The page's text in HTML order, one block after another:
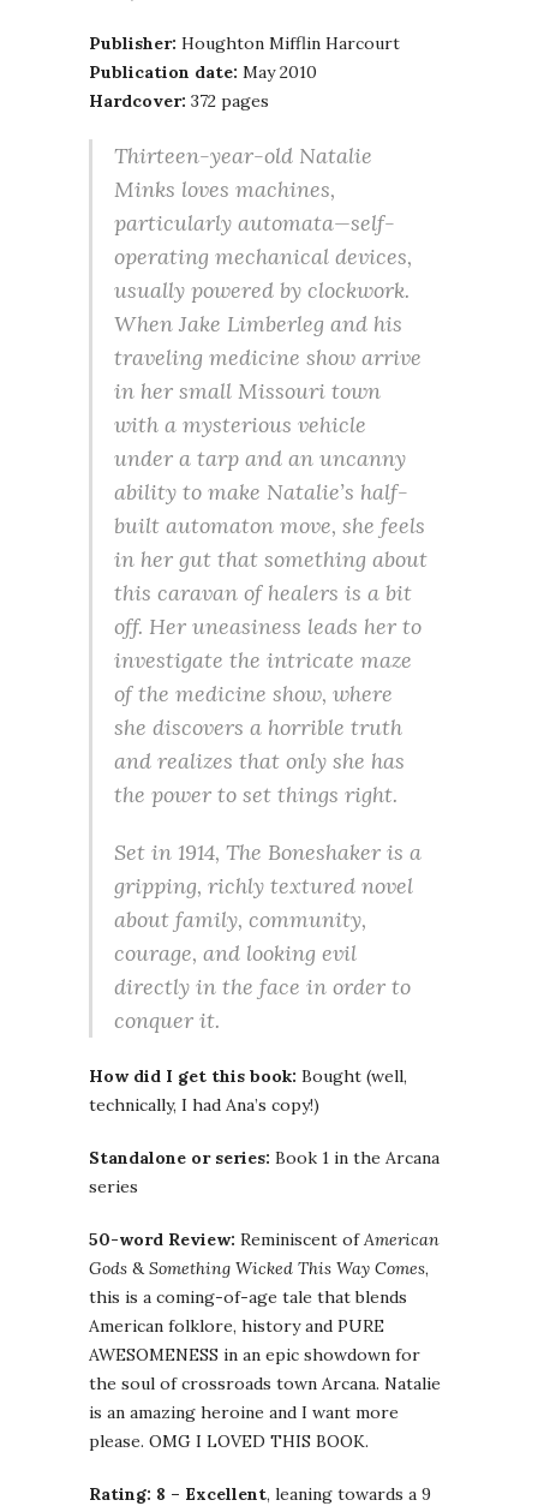
Publisher: Houghton Mifflin Harcourt
Publication date: May 2010
Hardcover: 372 pages
Thirteen-year-old Natalie
Minks loves machines,
particularly automata—self-
operating mechanical devices,
usually powered by clockwork.
When Jake Limberleg and his
traveling medicine show arrive
in her small Missouri town
with a mysterious vehicle
under a tarp and an uncanny
ability to make Natalie’s half-
built automaton move, she feels
in her gut that something about
this caravan of healers is a bit
off. Her uneasiness leads her to
investigate the intricate maze
of the medicine show, where
she discovers a horrible truth
and realizes that only she has
the power to set things right.
Set in 1914, The Boneshaker is a
gripping, richly textured novel
about family, community,
courage, and looking evil
directly in the face in order to
conquer it.
How did I get this book: Bought (well,
technically, I had Ana’s copy!)
Standalone or series: Book 1 in the Arcana
series
50-word Review: Reminiscent ofAmerican
Gods &Something Wicked This Way Comes,
this is a coming-of-age tale that blends
American folklore, history and PURE
AWESOMENESS in an epic showdown for
the soul of crossroads town Arcana. Natalie
is an amazing heroine and I want more
please. OMG I LOVED THIS BOOK.
Rating: 8 – Excellent, leaning towards a 9